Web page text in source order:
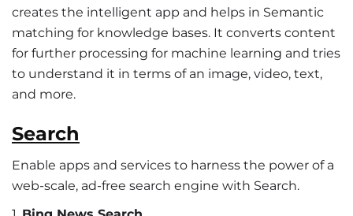
creates the intelligent app and helps in Semantic
matching for knowledge bases. It converts content
for further processing for machine learning and tries
to understand it in terms of an image, video, text,
and more.
Search
Enable apps and services to harness the power of a
web-scale, ad-free search engine with Search.